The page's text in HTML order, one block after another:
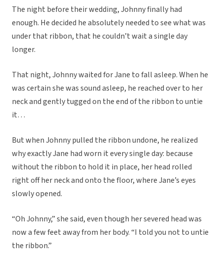
The night before their wedding, Johnny finally had
enough. He decided he absolutely needed to see what was
under that ribbon, that he couldn’t wait a single day
longer.
That night, Johnny waited for Jane to fall asleep. When he
was certain she was sound asleep, he reached over to her
neck and gently tugged on the end of the ribbon to untie
it…
But when Johnny pulled the ribbon undone, he realized
why exactly Jane had worn it every single day: because
without the ribbon to hold it in place, her head rolled
right off her neck and onto the floor, where Jane’s eyes
slowly opened.
“Oh Johnny,” she said, even though her severed head was
now a few feet away from her body. “I told you not to untie
the ribbon.”